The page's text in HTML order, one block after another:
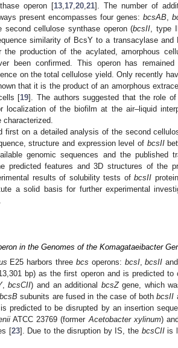
operon [13 17 20 21]. The number of
present encompasses four genes:bcsAB ,
second cellulose synthase operon (bcsII , type
similarity of BcsY to a transacylase
production of the acylated, amorphous
been confirmed. This operon has
on the total cellulose yield. Only recently
that it is the product of an amorphous
[19]. The authors suggested that the role
localization of the biofilm at the air–liquid
first on a detailed analysis of the second
structure and expression level of bcsII
genomic sequences and the published
predicted features and 3D structures of the
results of solubility tests of bcsII
a solid basis for further experimental
in the Genomes of the Komagataeibacter
E25 harbors three bcs operons: bcsI,bcsII and
bp) as the first operon and is predicted to
,bcsCII) and an additional bcsZgene, which
bcsBsubunits are fused in the case of bothbcsII
predicted to be disrupted by an insertion
ATCC 23769 (formerAcetobacter xylinum)
[23]. Due to the disruption by IS, the bcsCIIis